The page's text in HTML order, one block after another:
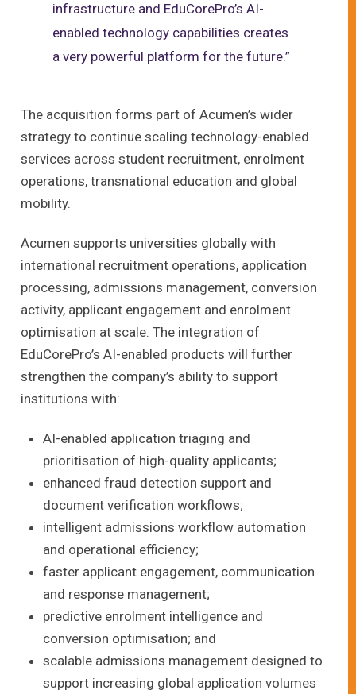
infrastructure and EduCorePro’s AI-
enabled technology capabilities creates
a very powerful platform for the future.”
The acquisition forms part of Acumen’s wider
strategy to continue scaling technology-enabled
services across student recruitment, enrolment
operations, transnational education and global
mobility.
Acumen supports universities globally with
international recruitment operations, application
processing, admissions management, conversion
activity, applicant engagement and enrolment
optimisation at scale. The integration of
EduCorePro’s AI-enabled products will further
strengthen the company’s ability to support
institutions with:
AI-enabled application triaging and
prioritisation of high-quality applicants;
enhanced fraud detection support and
document verification workflows;
intelligent admissions workflow automation
and operational efficiency;
faster applicant engagement, communication
and response management;
predictive enrolment intelligence and
conversion optimisation; and
scalable admissions management designed to
support increasing global application volumes